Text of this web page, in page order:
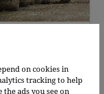
on cookies in
tracking to help
ads you see on